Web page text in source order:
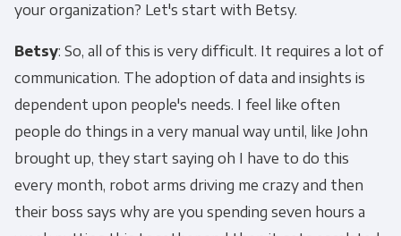
your organization? Let's start with Betsy.
Betsy: So, all of this is very difficult. It requires a lot of
communication. The adoption of data and insights is
dependent upon people's needs. I feel like often
people do things in a very manual way until, like John
brought up, they start saying oh I have to do this
every month, robot arms driving me crazy and then
their boss says why are you spending seven hours a